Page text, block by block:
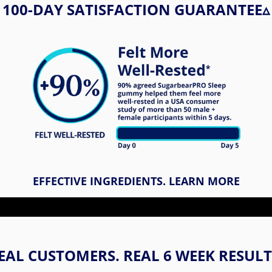
100-DAY SATISFACTION GUARANTEE​▵
EFFECTIVE INGREDIENTS. LEARN MORE
CUSTOMERS. REAL 6 WEEK